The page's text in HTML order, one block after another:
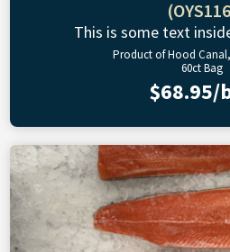
This is some text
Product of Hood
60ct Bag
$68.95/